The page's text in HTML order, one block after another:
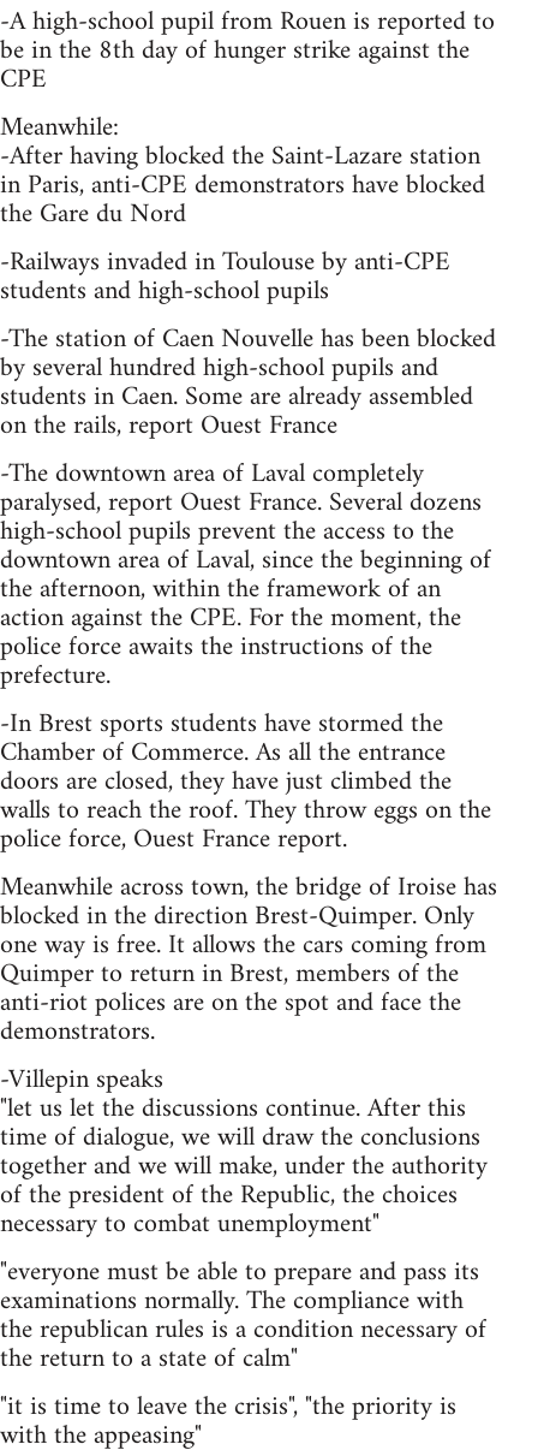
-A high-school pupil from Rouen is reported to
be in the 8th day of hunger strike against the
CPE
Meanwhile:
-After having blocked the Saint-Lazare station
in Paris, anti-CPE demonstrators have blocked
the Gare du Nord
-Railways invaded in Toulouse by anti-CPE
students and high-school pupils
-The station of Caen Nouvelle has been blocked
by several hundred high-school pupils and
students in Caen. Some are already assembled
on the rails, report Ouest France
-The downtown area of Laval completely
paralysed, report Ouest France. Several dozens
high-school pupils prevent the access to the
downtown area of Laval, since the beginning of
the afternoon, within the framework of an
action against the CPE. For the moment, the
police force awaits the instructions of the
prefecture.
-In Brest sports students have stormed the
Chamber of Commerce. As all the entrance
doors are closed, they have just climbed the
walls to reach the roof. They throw eggs on the
police force, Ouest France report.
Meanwhile across town, the bridge of Iroise has
blocked in the direction Brest-Quimper. Only
one way is free. It allows the cars coming from
Quimper to return in Brest, members of the
anti-riot polices are on the spot and face the
demonstrators.
-Villepin speaks
"let us let the discussions continue. After this
time of dialogue, we will draw the conclusions
together and we will make, under the authority
of the president of the Republic, the choices
necessary to combat unemployment"
"everyone must be able to prepare and pass its
examinations normally. The compliance with
the republican rules is a condition necessary of
the return to a state of calm"
"it is time to leave the crisis", "the priority is
with the appeasing"